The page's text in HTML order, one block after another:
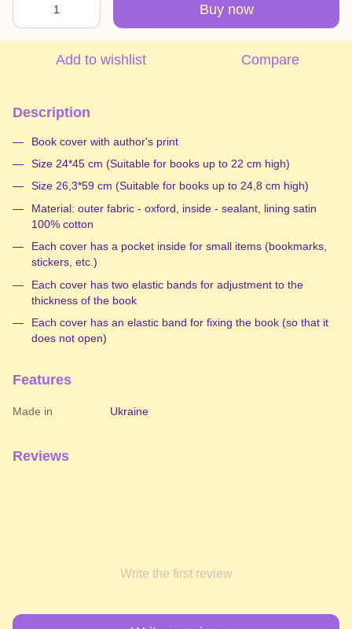
Buy now
Add to wishlist Compare
Description
Book cover with author's print
Size 24*45 cm (Suitable for books up to 22 cm high)
Size 26,3*59 cm (Suitable for books up to 24,8 cm high)
Material: outer fabric - oxford, inside - sealant, lining satin
100% cotton
Each cover has a pocket inside for small items (bookmarks,
stickers, etc.)
Each cover has two elastic bands for adjustment to the
thickness of the book
Each cover has an elastic band for fixing the book (so that it
does not open)
Features
Made in Ukraine
Reviews
Write the first review